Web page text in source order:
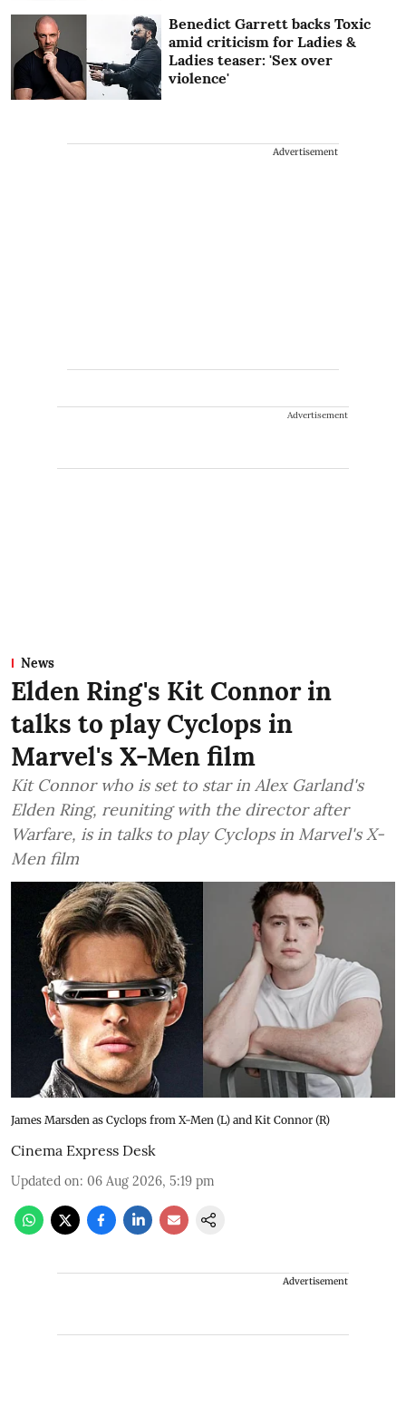
Benedict Garrett backs Toxic
amid criticism for Ladies &
Ladies teaser: 'Sex over
violence'
Advertisement
Advertisement
News
Elden Ring's Kit Connor in
talks to play Cyclops in
Marvel's X-Men film
Kit Connor who is set to star in Alex Garland's
Elden Ring, reuniting with the director after
Warfare, is in talks to play Cyclops in Marvel's X-
Men film
James Marsden as Cyclops from X-Men (L) and Kit Connor (R)
Cinema Express Desk
Updated on: 06 Aug 2026, 5:19 pm
Advertisement